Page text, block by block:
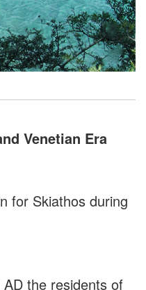
Venetian Era
for Skiathos during
the residents of